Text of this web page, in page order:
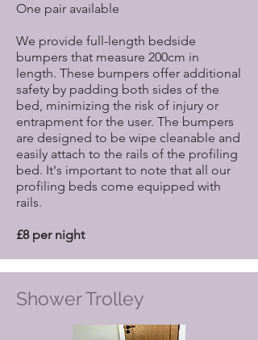
One pair available
We provide full-length bedside
bumpers that measure 200cm in
length. These bumpers offer additional
safety by padding both sides of the
bed, minimizing the risk of injury or
entrapment for the user. The bumpers
are designed to be wipe cleanable and
easily attach to the rails of the profiling
bed. It's important to note that all our
profiling beds come equipped with
rails.
£8 per night
Shower Trolley